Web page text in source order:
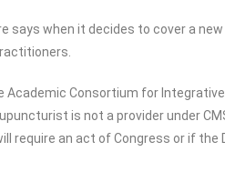
when it decides to cover a
Consortium for
is not a provider under
an act of Congress or if